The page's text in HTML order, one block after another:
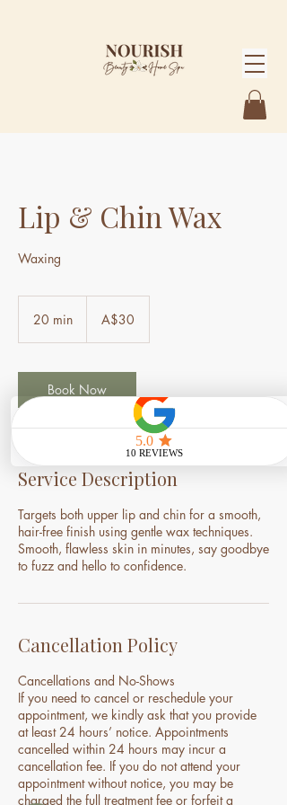
Lip & Chin Wax
Waxing
20 min
i
n
Australian
dollarsA$30
Book Now
Service Description
Targets both upper lip and chin for a smooth,
hair-free finish using gentle wax techniques.
Smooth, flawless skin in minutes, say goodbye
to fuzz and hello to confidence.
Cancellation Policy
Cancellations and No-Shows
If you need to cancel or reschedule your
appointment, we kindly ask that you provide
at least 24 hours’ notice. Appointments
cancelled within 24 hours may incur a
cancellation fee. If you do not attend your
appointment without notice, you may be
charged the full treatment fee or forfeit a